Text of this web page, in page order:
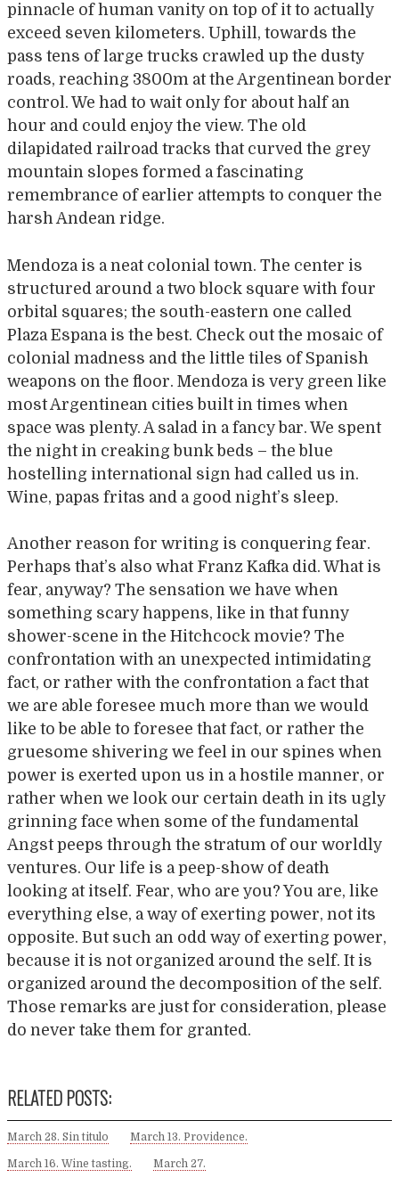
pinnacle of human vanity on top of it to actually
exceed seven kilometers. Uphill, towards the
pass tens of large trucks crawled up the dusty
roads, reaching 3800m at the Argentinean border
control. We had to wait only for about half an
hour and could enjoy the view. The old
dilapidated railroad tracks that curved the grey
mountain slopes formed a fascinating
remembrance of earlier attempts to conquer the
harsh Andean ridge.
Mendoza is a neat colonial town. The center is
structured around a two block square with four
orbital squares; the south-eastern one called
Plaza Espana is the best. Check out the mosaic of
colonial madness and the little tiles of Spanish
weapons on the floor. Mendoza is very green like
most Argentinean cities built in times when
space was plenty. A salad in a fancy bar. We spent
the night in creaking bunk beds – the blue
hostelling international sign had called us in.
Wine, papas fritas and a good night’s sleep.
Another reason for writing is conquering fear.
Perhaps that’s also what Franz Kafka did. What is
fear, anyway? The sensation we have when
something scary happens, like in that funny
shower-scene in the Hitchcock movie? The
confrontation with an unexpected intimidating
fact, or rather with the confrontation a fact that
we are able foresee much more than we would
like to be able to foresee that fact, or rather the
gruesome shivering we feel in our spines when
power is exerted upon us in a hostile manner, or
rather when we look our certain death in its ugly
grinning face when some of the fundamental
Angst peeps through the stratum of our worldly
ventures. Our life is a peep-show of death
looking at itself. Fear, who are you? You are, like
everything else, a way of exerting power, not its
opposite. But such an odd way of exerting power,
because it is not organized around the self. It is
organized around the decomposition of the self.
Those remarks are just for consideration, please
do never take them for granted.
RELATED POSTS:
March 28. Sin titulo March 13. Providence.
March 16. Wine tasting. March 27.